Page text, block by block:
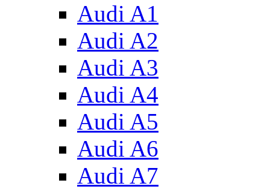
Audi A1
Audi A2
Audi A3
Audi A4
Audi A5
Audi A6
Audi A7